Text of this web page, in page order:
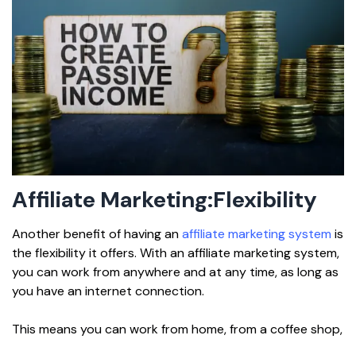
Affiliate Marketing:Flexibility
Another benefit of having anaffiliate marketing system is
the flexibility it offers. With an affiliate marketing system,
you can work from anywhere and at any time, as long as
you have an internet connection.
This means you can work from home, from a coffee shop,